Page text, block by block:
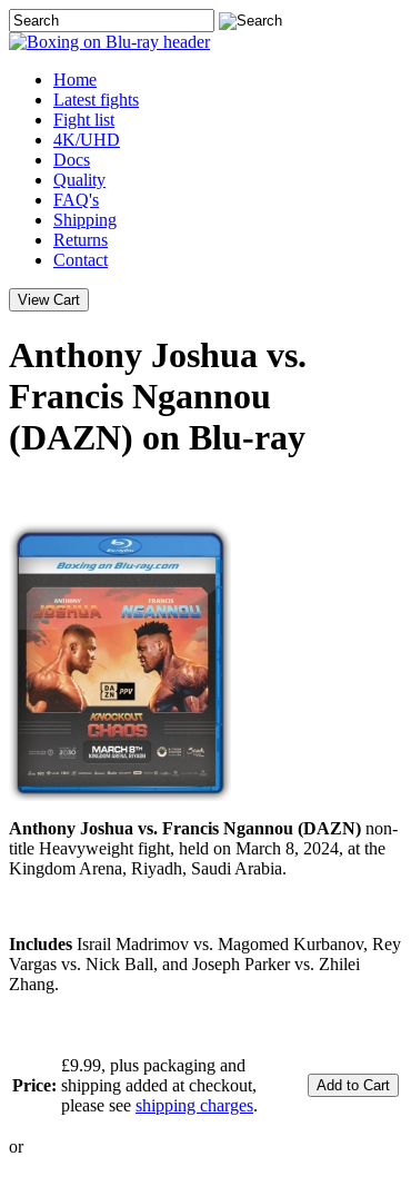
Home
Latest fights
Fight list
4K/UHD
Docs
Quality
FAQ's
Shipping
Returns
Contact
Anthony Joshua vs.
Francis Ngannou
(DAZN) on Blu-ray
Anthony Joshua vs. Francis Ngannou (DAZN) non-
title Heavyweight fight, held on March 8, 2024, at the
Kingdom Arena, Riyadh, Saudi Arabia.
Includes Israil Madrimov vs. Magomed Kurbanov, Rey
Vargas vs. Nick Ball, and Joseph Parker vs. Zhilei
Zhang.
Price:
£9.99, plus packaging and
shipping added at checkout,
please see shipping charges.
or